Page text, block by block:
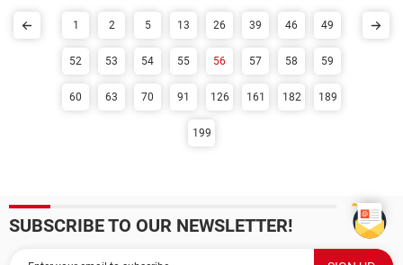
1 2 5 13 26 39 46 49
52 53 54 55 56 57 58 59
60 63 70 91 126 161 182 189
199
SUBSCRIBE TO OUR NEWSLETTER!